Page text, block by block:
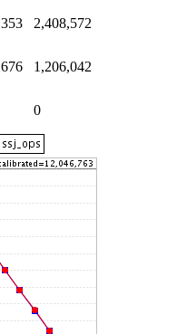
2,408,572
1,206,042
0